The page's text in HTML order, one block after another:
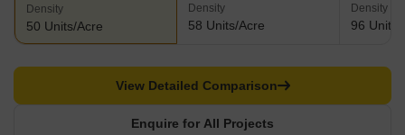
Density
50 Units/Acre
Density
58 Units/Acre
Density
96 Units/
Enquire for All Projects
View Detailed Comparison